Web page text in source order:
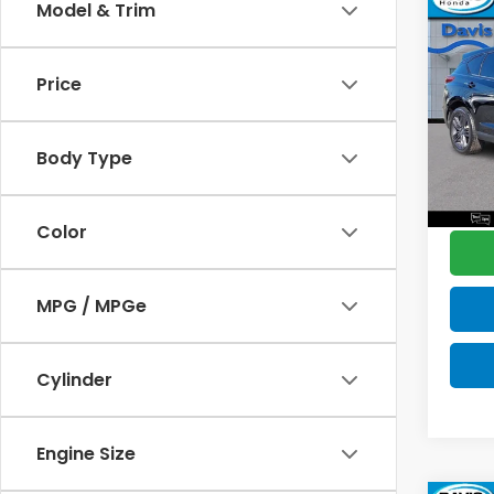
Model & Trim
Price
Body Type
Color
MPG / MPGe
Cylinder
Engine Size
2019
VIN:
Retail